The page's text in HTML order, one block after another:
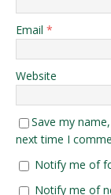
Email *
Website
Save my
next time I
Notify me of
Notify me of